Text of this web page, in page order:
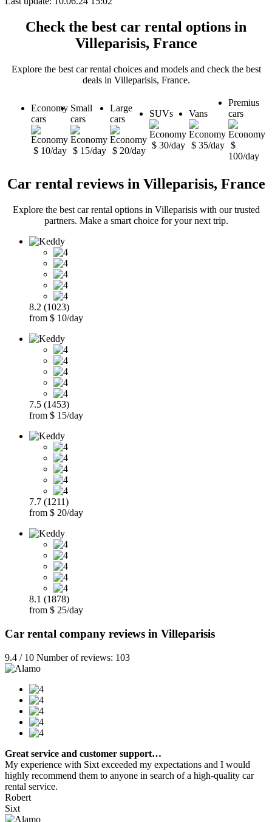
Check the best car rental options in
Villeparisis, France
Explore the best car rental choices and models and check the best
deals in Villeparisis, France.
Economy
cars
$ 10/day
Small
cars
$ 15/day
Large
cars
$ 20/day
SUVs
$ 30/day
Vans
$ 35/day
Premius
cars
$
100/day
Car rental reviews in Villeparisis, France
Explore the best car rental options in Villeparisis with our trusted
partners. Make a smart choice for your next trip.
8.2 (1023)
from $ 10/day
7.5 (1453)
from $ 15/day
7.7 (1211)
from $ 20/day
8.1 (1878)
from $ 25/day
Car rental company reviews in Villeparisis
9.4 / 10 Number of reviews: 103
Great service and customer support…
My experience with Sixt exceeded my expectations and I would
highly recommend them to anyone in search of a high-quality car
rental service.
Robert
Sixt